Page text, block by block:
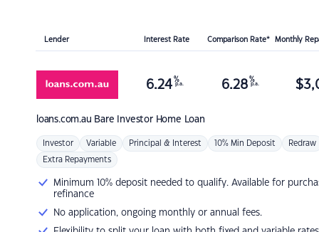
Lender Interest Rate Comparison Rate* Monthly
loans.com.au Bare Investor Home Loan
6.24 %
p.a. 6.28 %
p.a. $
Investor Variable Principal & Interest 10% Min Deposit Redraw
Extra Repayments
Minimum 10% deposit needed to qualify. Available for
refinance
No application, ongoing monthly or annual fees.